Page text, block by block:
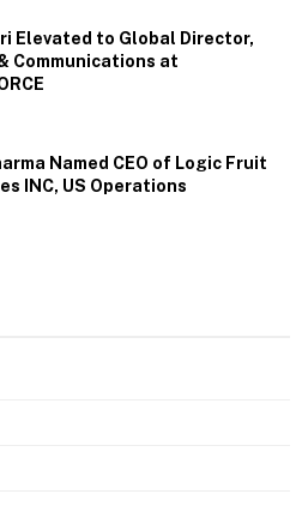
Elevated to Global Director,
Communications at
Named CEO of Logic Fruit
INC, US Operations